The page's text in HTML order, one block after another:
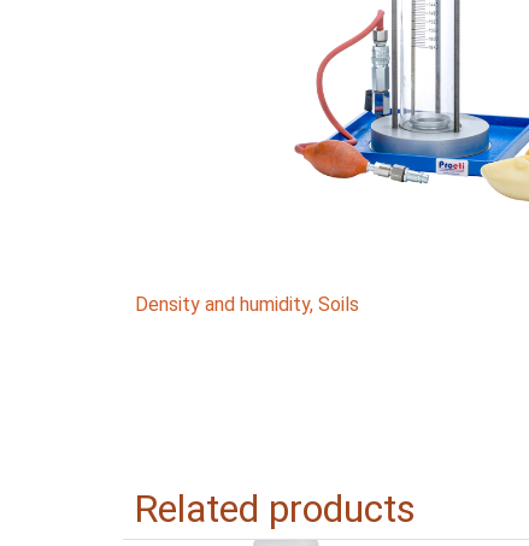
Density and humidity, Soils
Related products